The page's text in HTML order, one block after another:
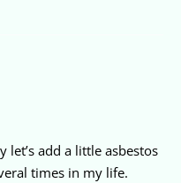
let’s add a little asbestos
times in my life.